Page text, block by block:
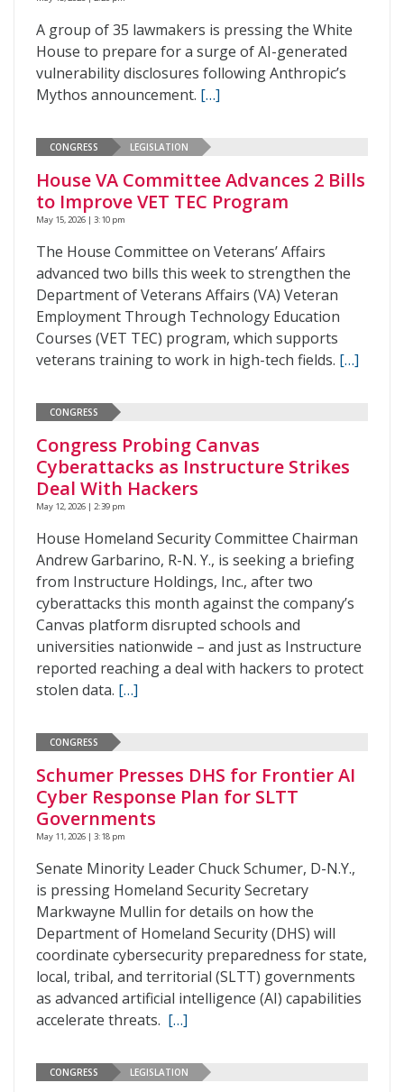
A group of 35 lawmakers is pressing the White
House to prepare for a surge of AI-generated
vulnerability disclosures following Anthropic’s
Mythos announcement. […]
CONGRESS LEGISLATION
House VA Committee Advances 2 Bills
to Improve VET TEC Program
May 15, 2026 | 3:10 pm
The House Committee on Veterans’ Affairs
advanced two bills this week to strengthen the
Department of Veterans Affairs (VA) Veteran
Employment Through Technology Education
Courses (VET TEC) program, which supports
veterans training to work in high-tech fields. […]
CONGRESS
Congress Probing Canvas
Cyberattacks as Instructure Strikes
Deal With Hackers
May 12, 2026 | 2:39 pm
House Homeland Security Committee Chairman
Andrew Garbarino, R-N. Y., is seeking a briefing
from Instructure Holdings, Inc., after two
cyberattacks this month against the company’s
Canvas platform disrupted schools and
universities nationwide – and just as Instructure
reported reaching a deal with hackers to protect
stolen data. […]
CONGRESS
Schumer Presses DHS for Frontier AI
Cyber Response Plan for SLTT
Governments
May 11, 2026 | 3:18 pm
Senate Minority Leader Chuck Schumer, D-N.Y.,
is pressing Homeland Security Secretary
Markwayne Mullin for details on how the
Department of Homeland Security (DHS) will
coordinate cybersecurity preparedness for state,
local, tribal, and territorial (SLTT) governments
as advanced artificial intelligence (AI) capabilities
accelerate threats. […]
CONGRESS LEGISLATION